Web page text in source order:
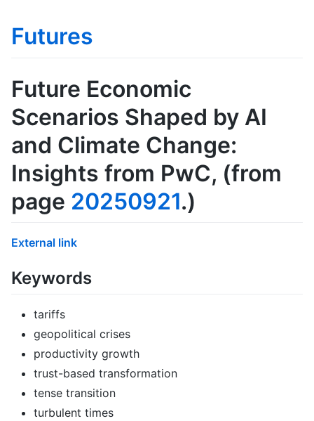
Futures
Future Economic
Scenarios Shaped by AI
and Climate Change:
Insights from PwC, (from
page 20250921.)
External link
Keywords
tariffs
geopolitical crises
productivity growth
trust-based transformation
tense transition
turbulent times